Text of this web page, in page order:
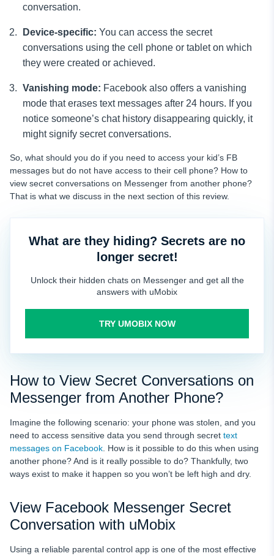
conversation.
Device-specific: You can access the secret
conversations using the cell phone or tablet on which
they were created or achieved.
Vanishing mode: Facebook also offers a vanishing
mode that erases text messages after 24 hours. If you
notice someone’s chat history disappearing quickly, it
might signify secret conversations.
So, what should you do if you need to access your kid’s FB
messages but do not have access to their cell phone? How to
view secret conversations on Messenger from another phone?
That is what we discuss in the next section of this review.
What are they hiding? Secrets are no
longer secret!
Unlock their hidden chats on Messenger and get all the
answers with uMobix
TRY UMOBIX NOW
How to View Secret Conversations on
Messenger from Another Phone?
Imagine the following scenario: your phone was stolen, and you
need to access sensitive data you send through secret text
messages on Facebook . How is it possible to do this when using
another phone? And is it really possible to do? Thankfully, two
ways exist to make it happen so you won’t be left high and dry.
View Facebook Messenger Secret
Conversation with uMobix
Using a reliable parental control app is one of the most effective